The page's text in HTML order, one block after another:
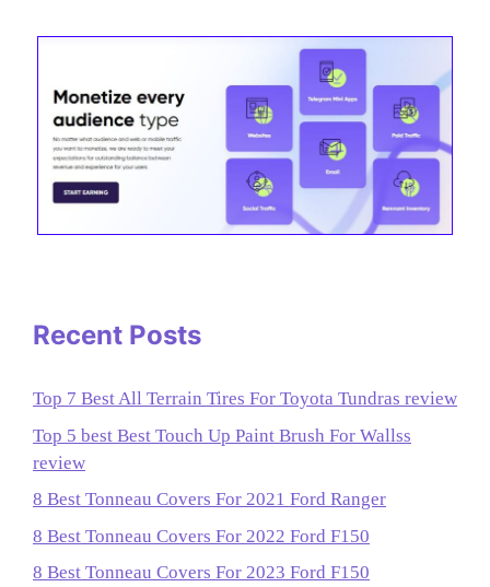
Recent Posts
Top 7 Best All Terrain Tires For Toyota Tundras review
Top 5 best Best Touch Up Paint Brush For Wallss
review
8 Best Tonneau Covers For 2021 Ford Ranger
8 Best Tonneau Covers For 2022 Ford F150
8 Best Tonneau Covers For 2023 Ford F150